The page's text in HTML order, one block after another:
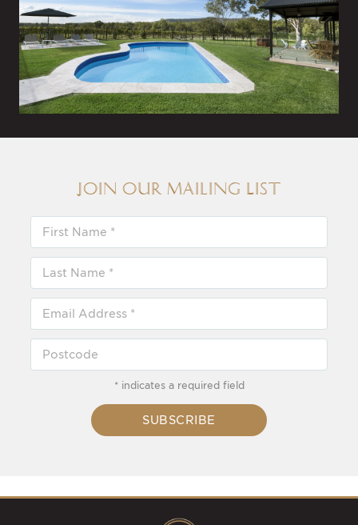
Join our Mailing List
* indicates a required field
SUBSCRIBE